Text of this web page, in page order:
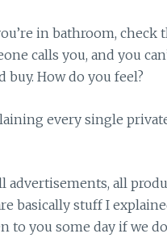
in bathroom, check
calls you, and you
How do you feel?
every single
all
basically stuff I
you some day if we